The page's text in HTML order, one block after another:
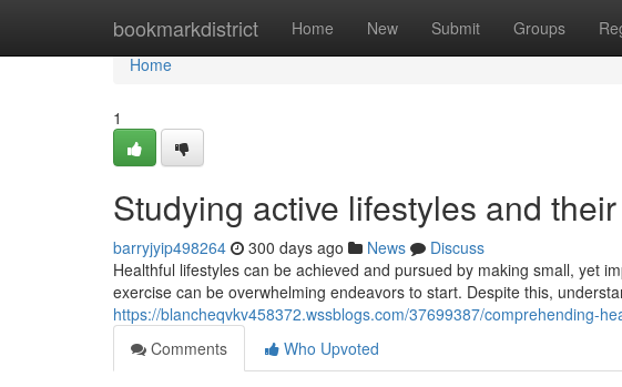
bookmarkdistrict Home New Submit Groups
Home
Home
1
Studying active lifestyles and
barryjyip498264 300 days ago News
Discuss
Healthful lifestyles can be achieved and pursued by making small, yet
exercise can be overwhelming endeavors to start. Despite this,
https://blancheqvkv458372.wssblogs.com/37699387/comprehending-
Comments
Who Upvoted